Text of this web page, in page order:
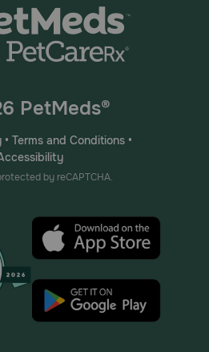
PetMeds®
• Terms and Conditions•
by reCAPTCHA.